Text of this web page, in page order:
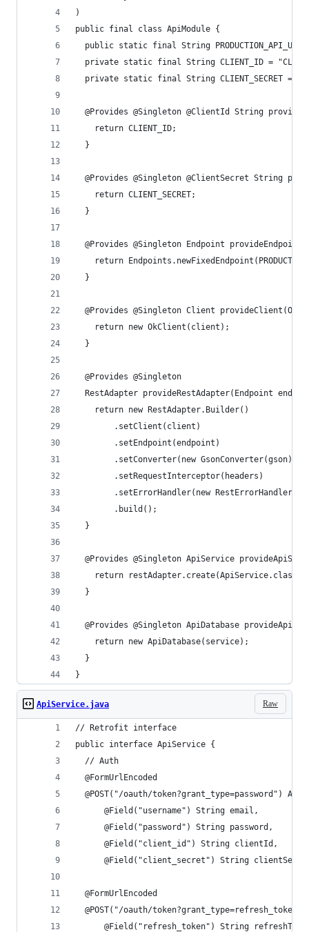
)
public final class ApiModule {
public static final String PRODUCTION_API_URL
private static final String CLIENT_ID =
private static final String CLIENT_SECRET =
@Provides @Singleton @ClientId String
    return CLIENT_ID;
  }
@Provides @Singleton @ClientSecret String
    return CLIENT_SECRET;
  }
@Provides @Singleton Endpoint
return
  }
@Provides @Singleton Client
    return new OkClient(client);
  }
  @Provides @Singleton
RestAdapter provideRestAdapter(Endpoint
    return new RestAdapter.Builder()
        .setClient(client)
        .setEndpoint(endpoint)
        .setConverter(new GsonConverter(gson))
        .setRequestInterceptor(headers)
        .setErrorHandler(new RestErrorHandler())
        .build();
  }
@Provides @Singleton ApiService
    return restAdapter.create(ApiService.class);
  }
@Provides @Singleton ApiDatabase
    return new ApiDatabase(service);
  }
}
Raw
ApiService.java
// Retrofit interface
public interface ApiService {
  // Auth
  @FormUrlEncoded
@POST("/oauth/token?grant_type=password")
      @Field("username") String email,
      @Field("password") String password,
      @Field("client_id") String clientId,
@Field("client_secret") String
  @FormUrlEncoded
@POST("/oauth/
@Field("refresh_token") String